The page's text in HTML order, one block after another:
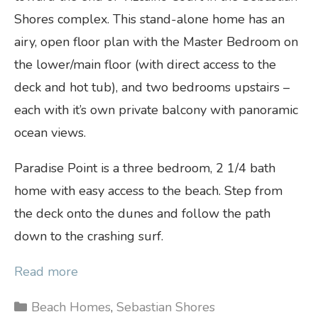
Shores complex. This stand-alone home has an
airy, open floor plan with the Master Bedroom on
the lower/main floor (with direct access to the
deck and hot tub), and two bedrooms upstairs –
each with it’s own private balcony with panoramic
ocean views.
Paradise Point is a three bedroom, 2 1/4 bath
home with easy access to the beach. Step from
the deck onto the dunes and follow the path
down to the crashing surf.
Read more
Categories
Beach Homes, Sebastian Shores